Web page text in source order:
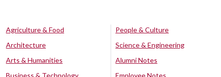
Agriculture & Food
Architecture
Arts & Humanities
Business & Technology
People & Culture
Science & Engineering
Alumni Notes
Employee Notes